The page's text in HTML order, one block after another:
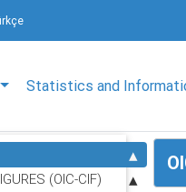
Statistics and
(OIC-CIF)